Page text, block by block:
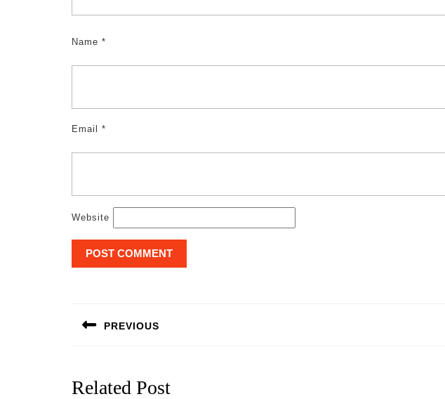
Name *
Email *
Website
navigation
PREVIOUS
Related Post